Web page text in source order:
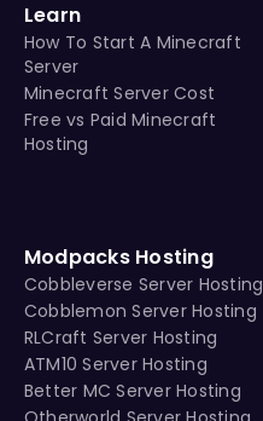
Learn
How To Start A Minecraft
Server
Minecraft Server Cost
Free vs Paid Minecraft
Hosting
Modpacks Hosting
Cobbleverse Server Hosting
Cobblemon Server Hosting
RLCraft Server Hosting
ATM10 Server Hosting
Better MC Server Hosting